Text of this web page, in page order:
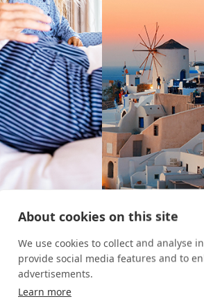
About cookies on this site
We use cookies to collect and analyse
provide social media features and to
advertisements.
Learn more
Cruise Line puts
travel.
VIEW FINDER
Ease Meets
A family trip to